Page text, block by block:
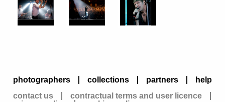
photographers collections partners
help
contact us
contractual terms and user licence